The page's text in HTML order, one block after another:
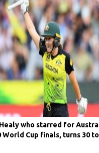
who starred for
World Cup finals, turns 30